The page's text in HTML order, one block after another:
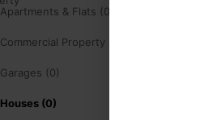
Apartments & Flats (0)
Commercial Property (0)
Garages (0)
Houses (0)